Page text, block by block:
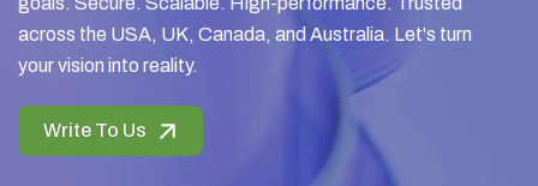
across the USA, UK, Canada, and Australia. Let's turn
your vision into reality.
Write To Us